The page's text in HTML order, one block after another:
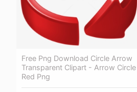
Free Png Download Circle Arrow
Transparent Clipart - Arrow Circle
Red Png